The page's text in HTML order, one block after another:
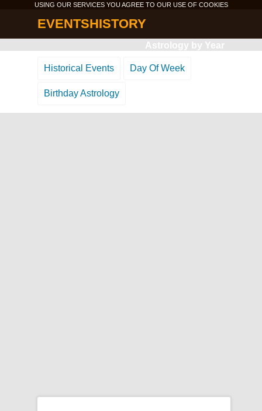
USING OUR SERVICES YOU AGREE TO OUR USE OF COOKIES
EVENTSHISTORY
Astrology by Year
Historical Events Day Of Week
Birthday Astrology